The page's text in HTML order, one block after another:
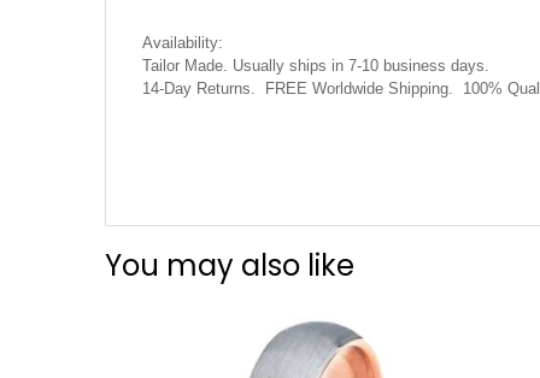
Availability:
Tailor Made. Usually ships in 7-10 business days.
14-Day Returns. FREE Worldwide Shipping. 100%
You may also like